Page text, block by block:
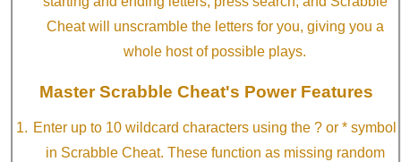
Cheat will unscramble the letters for you, giving you a
whole host of possible plays.
Master Scrabble Cheat's Power Features
Enter up to 10 wildcard characters using the ? or * symbol
in Scrabble Cheat. These function as missing random